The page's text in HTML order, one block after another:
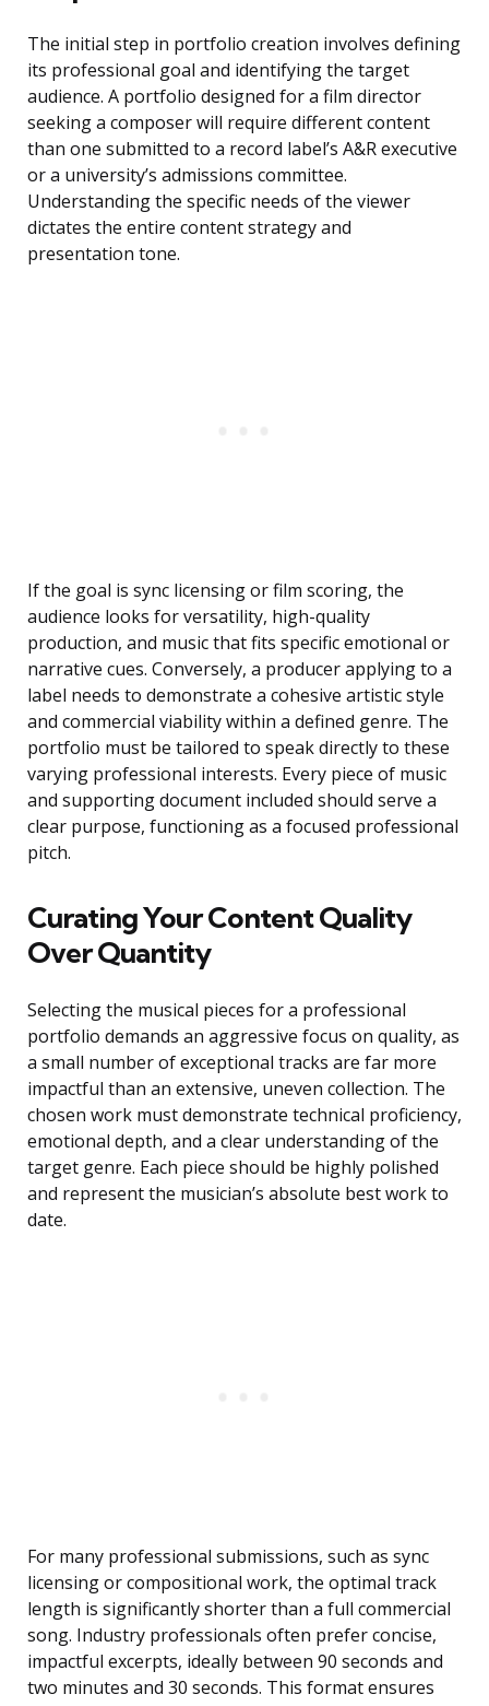
The initial step in portfolio creation involves defining
its professional goal and identifying the target
audience. A portfolio designed for a film director
seeking a composer will require different content
than one submitted to a record label’s A&R executive
or a university’s admissions committee.
Understanding the specific needs of the viewer
dictates the entire content strategy and
presentation tone.
If the goal is sync licensing or film scoring, the
audience looks for versatility, high-quality
production, and music that fits specific emotional or
narrative cues. Conversely, a producer applying to a
label needs to demonstrate a cohesive artistic style
and commercial viability within a defined genre. The
portfolio must be tailored to speak directly to these
varying professional interests. Every piece of music
and supporting document included should serve a
clear purpose, functioning as a focused professional
pitch.
Curating Your Content Quality
Over Quantity
Selecting the musical pieces for a professional
portfolio demands an aggressive focus on quality, as
a small number of exceptional tracks are far more
impactful than an extensive, uneven collection. The
chosen work must demonstrate technical proficiency,
emotional depth, and a clear understanding of the
target genre. Each piece should be highly polished
and represent the musician’s absolute best work to
date.
For many professional submissions, such as sync
licensing or compositional work, the optimal track
length is significantly shorter than a full commercial
song. Industry professionals often prefer concise,
impactful excerpts, ideally between 90 seconds and
two minutes and 30 seconds. This format ensures